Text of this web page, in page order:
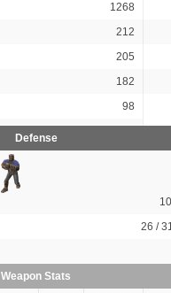
1268
212
205
182
98
Defense
26 /
Weapon Stats